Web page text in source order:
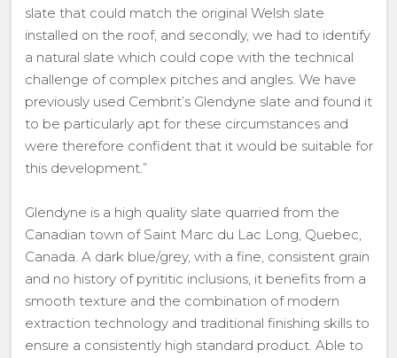
slate that could match the original Welsh slate
installed on the roof, and secondly, we had to identify
a natural slate which could cope with the technical
challenge of complex pitches and angles. We have
previously used Cembrit’s Glendyne slate and found it
to be particularly apt for these circumstances and
were therefore confident that it would be suitable for
this development.”
Glendyne is a high quality slate quarried from the
Canadian town of Saint Marc du Lac Long, Quebec,
Canada. A dark blue/grey, with a fine, consistent grain
and no history of pyrititic inclusions, it benefits from a
smooth texture and the combination of modern
extraction technology and traditional finishing skills to
ensure a consistently high standard product. Able to